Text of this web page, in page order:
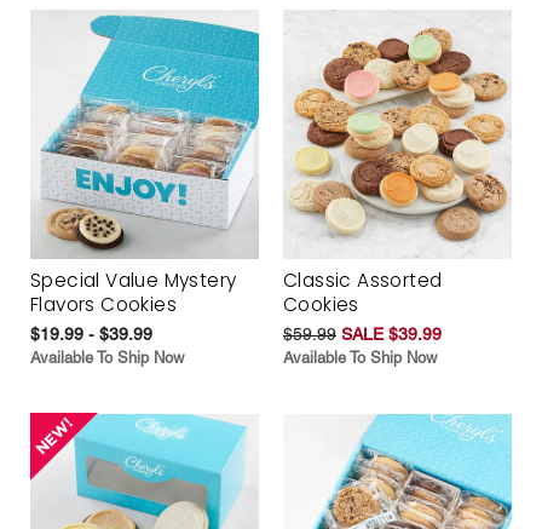
Special Value Mystery
Flavors Cookies
$19.99 - $39.99
Available To Ship Now
Classic Assorted
Cookies
$59.99 SALE $39.99
Available To Ship Now